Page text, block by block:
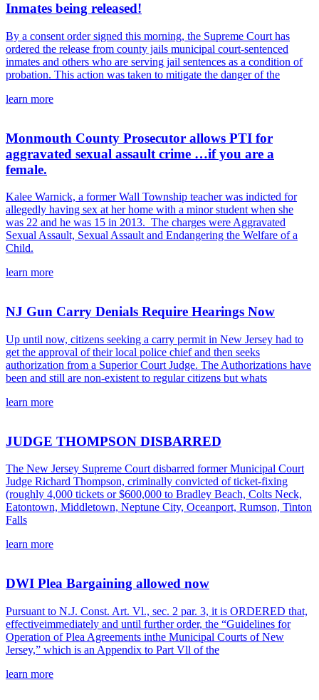
Inmates being released!
By a consent order signed this morning, the Supreme Court has
ordered the release from county jails municipal court-sentenced
inmates and others who are serving jail sentences as a condition of
probation. This action was taken to mitigate the danger of the
learn more
Monmouth County Prosecutor allows PTI for
aggravated sexual assault crime …if you are a
female.
Kalee Warnick, a former Wall Township teacher was indicted for
allegedly having sex at her home with a minor student when she
was 22 and he was 15 in 2013. The charges were Aggravated
Sexual Assault, Sexual Assault and Endangering the Welfare of a
Child.
learn more
NJ Gun Carry Denials Require Hearings Now
Up until now, citizens seeking a carry permit in New Jersey had to
get the approval of their local police chief and then seeks
authorization from a Superior Court Judge. The Authorizations have
been and still are non-existent to regular citizens but whats
learn more
JUDGE THOMPSON DISBARRED
The New Jersey Supreme Court disbarred former Municipal Court
Judge Richard Thompson, criminally convicted of ticket-fixing
(roughly 4,000 tickets or $600,000 to Bradley Beach, Colts Neck,
Eatontown, Middletown, Neptune City, Oceanport, Rumson, Tinton
Falls
learn more
DWI Plea Bargaining allowed now
Pursuant to N.J. Const. Art. Vl., sec. 2 par. 3, it is ORDERED that,
effectiveimmediately and until further order, the “Guidelines for
Operation of Plea Agreements inthe Municipal Courts of New
Jersey,” which is an Appendix to Part Vll of the
learn more